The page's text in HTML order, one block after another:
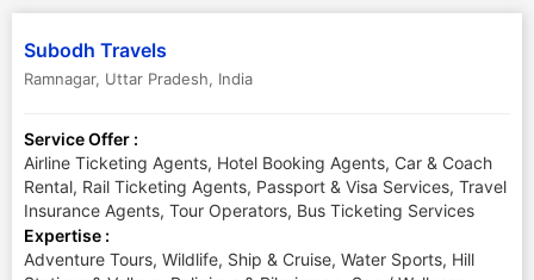
Subodh Travels
Ramnagar, Uttar Pradesh, India
Service Offer :
Airline Ticketing Agents, Hotel Booking Agents, Car & Coach
Rental, Rail Ticketing Agents, Passport & Visa Services, Travel
Insurance Agents, Tour Operators, Bus Ticketing Services
Expertise :
Adventure Tours, Wildlife, Ship & Cruise, Water Sports, Hill